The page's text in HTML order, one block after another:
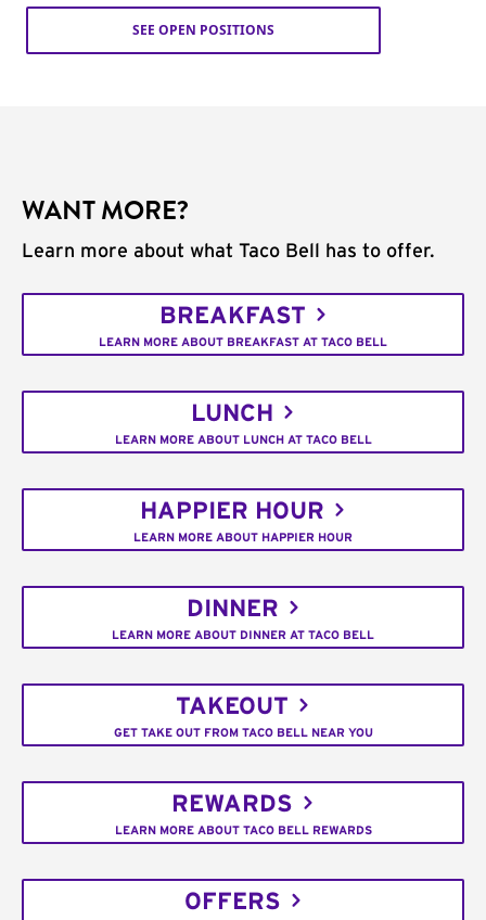
SEE OPEN POSITIONS
WANT MORE?
Learn more about what Taco Bell has to offer.
BREAKFAST
LEARN MORE ABOUT BREAKFAST AT TACO BELL
LUNCH
LEARN MORE ABOUT LUNCH AT TACO BELL
HAPPIER HOUR
LEARN MORE ABOUT HAPPIER HOUR
DINNER
LEARN MORE ABOUT DINNER AT TACO BELL
TAKEOUT
GET TAKE OUT FROM TACO BELL NEAR YOU
REWARDS
LEARN MORE ABOUT TACO BELL REWARDS
OFFERS